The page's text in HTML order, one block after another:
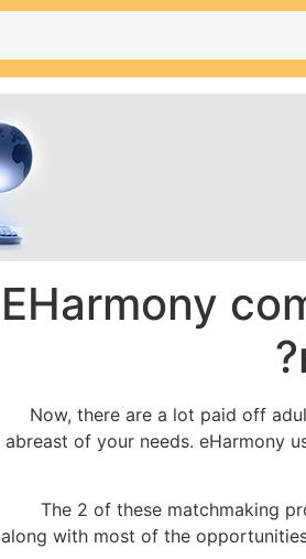
EHarmony
Now, there are a lot paid off
abreast of your needs. eHarmony
The 2 of these matchmaking
along with most of the